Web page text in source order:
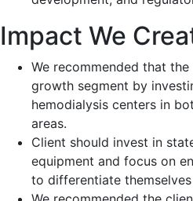
Impact We
We recommended that
growth segment by
hemodialysis centers in
areas​.
Client should invest in
equipment and focus on
to differentiate